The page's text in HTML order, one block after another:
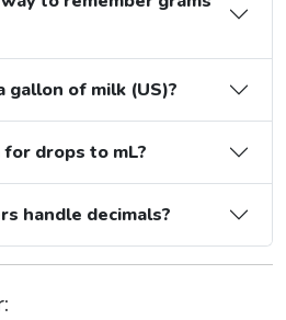
gallon of milk (US)?
drops to mL?
handle decimals?